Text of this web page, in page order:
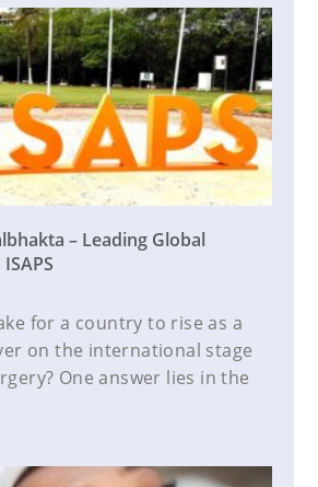
– Leading Global
for a country to rise as a
on the international stage
One answer lies in the